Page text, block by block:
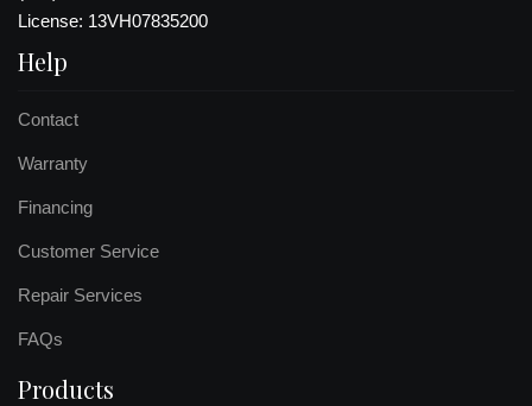
License: 13VH07835200
Help
Contact
Warranty
Financing
Customer Service
Repair Services
FAQs
Products